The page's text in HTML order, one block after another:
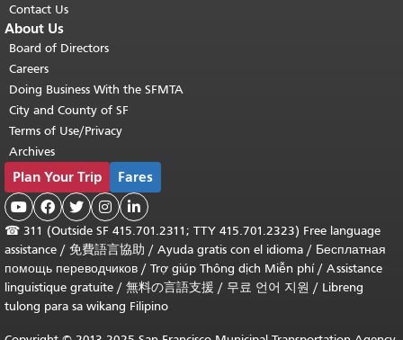
Contact Us
About Us
Board of Directors
Careers
Doing Business With the SFMTA
City and County of SF
Terms of Use/Privacy
Archives
Plan Your Trip Fares
    
☎ 311 (Outside SF 415.701.2311; TTY 415.701.2323) Free language
assistance / 免費語言協助 / Ayuda gratis con el idioma / Бесплатная
помощь переводчиков / Trợ giúp Thông dịch Miễn phí/ Assistance
linguistique gratuite / 無料の言語支援 / 무료 언어 지원 / Libreng
tulong para sa wikang Filipino